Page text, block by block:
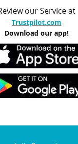
our Service at
Trustpilot.com
Download our app!